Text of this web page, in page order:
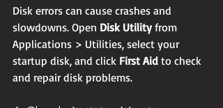
Disk errors can cause crashes and
slowdowns. Open Disk Utility from
Applications > Utilities, select your
startup disk, and click First Aid to check
and repair disk problems.